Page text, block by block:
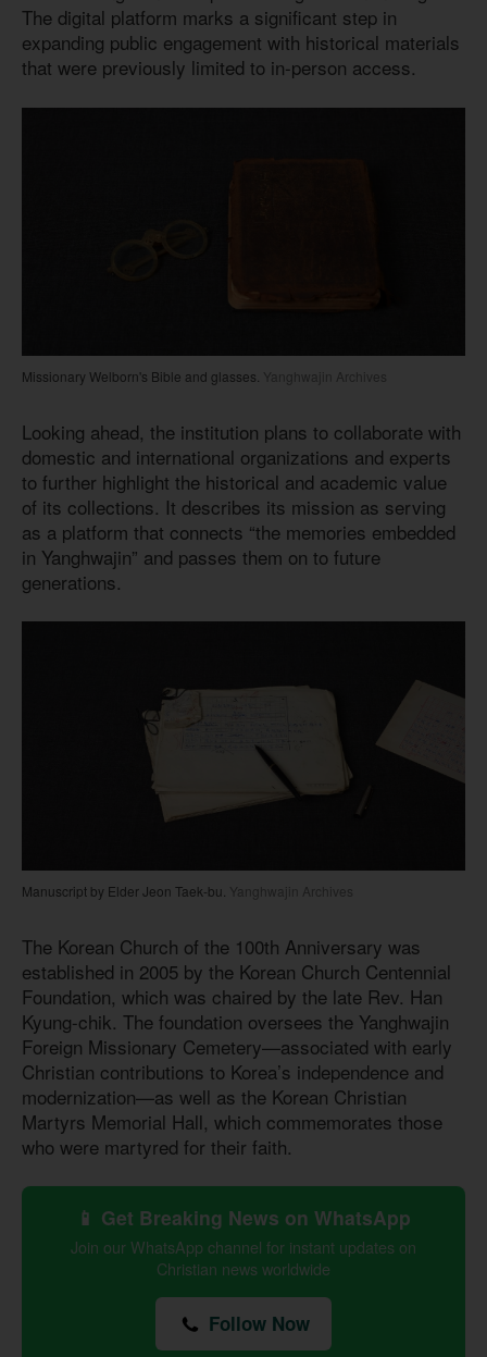
The digital platform marks a significant step in
expanding public engagement with historical materials
that were previously limited to in-person access.
Missionary Welborn's Bible and glasses. Yanghwajin Archives
Looking ahead, the institution plans to collaborate with
domestic and international organizations and experts
to further highlight the historical and academic value
of its collections. It describes its mission as serving
as a platform that connects “the memories embedded
in Yanghwajin” and passes them on to future
generations.
Manuscript by Elder Jeon Taek-bu. Yanghwajin Archives
The Korean Church of the 100th Anniversary was
established in 2005 by the Korean Church Centennial
Foundation, which was chaired by the late Rev. Han
Kyung-chik. The foundation oversees the Yanghwajin
Foreign Missionary Cemetery—associated with early
Christian contributions to Korea’s independence and
modernization—as well as the Korean Christian
Martyrs Memorial Hall, which commemorates those
who were martyred for their faith.
📱 Get Breaking News on WhatsApp
Join our WhatsApp channel for instant updates on
Christian news worldwide
Follow Now